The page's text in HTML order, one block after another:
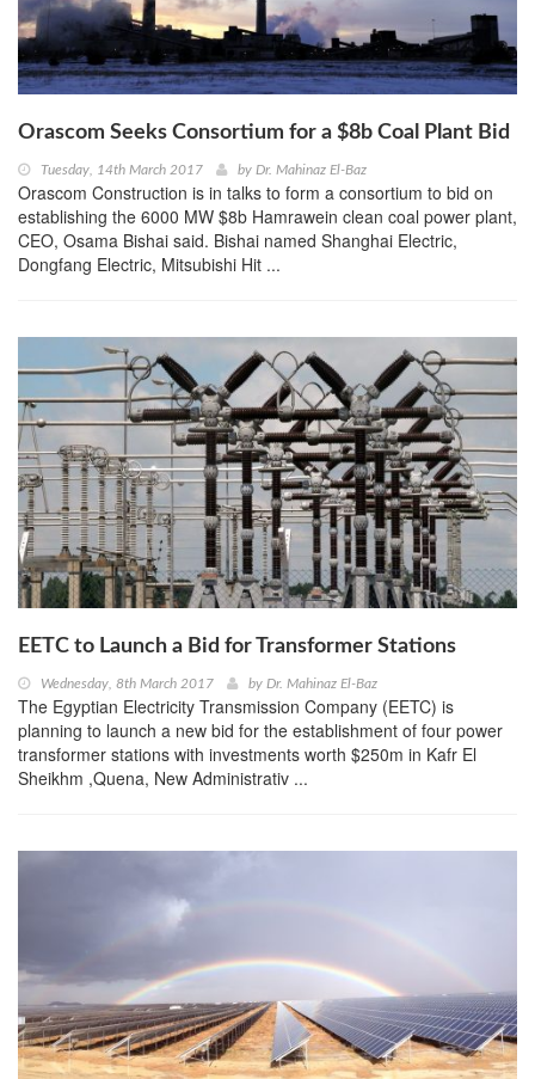
Orascom Seeks Consortium for a $8b Coal Plant Bid
Tuesday, 14th March 2017 by Dr. Mahinaz El-Baz
Orascom Construction is in talks to form a consortium to bid on
establishing the 6000 MW $8b Hamrawein clean coal power plant,
CEO, Osama Bishai said. Bishai named Shanghai Electric,
Dongfang Electric, Mitsubishi Hit ...
EETC to Launch a Bid for Transformer Stations
Wednesday, 8th March 2017 by Dr. Mahinaz El-Baz
The Egyptian Electricity Transmission Company (EETC) is
planning to launch a new bid for the establishment of four power
transformer stations with investments worth $250m in Kafr El
Sheikhm ,Quena, New Administrativ ...